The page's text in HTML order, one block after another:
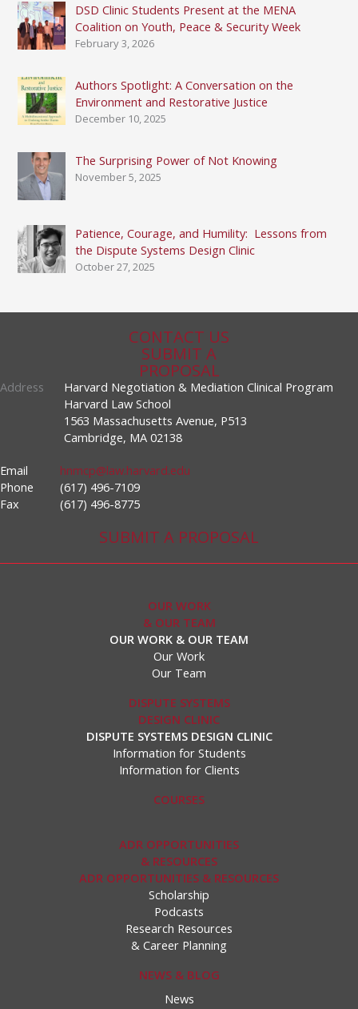
DSD Clinic Students Present at the MENA
Coalition on Youth, Peace & Security Week
February 3, 2026
Authors Spotlight: A Conversation on the
Environment and Restorative Justice
December 10, 2025
The Surprising Power of Not Knowing
November 5, 2025
Patience, Courage, and Humility: Lessons from
the Dispute Systems Design Clinic
October 27, 2025
CONTACT US
SUBMIT A
PROPOSAL
Address
Harvard Negotiation & Mediation Clinical Program
Harvard Law School
1563 Massachusetts Avenue, P513
Cambridge, MA 02138
Email
Phone
Fax
hnmcp@law.harvard.edu
(617) 496-7109
(617) 496-8775
SUBMIT A PROPOSAL
OUR WORK
& OUR TEAM
OUR WORK & OUR TEAM
Our Work
Our Team
DISPUTE SYSTEMS
DESIGN CLINIC
DISPUTE SYSTEMS DESIGN CLINIC
Information for Students
Information for Clients
COURSES
ADR OPPORTUNITIES
& RESOURCES
ADR OPPORTUNITIES & RESOURCES
Scholarship
Podcasts
Research Resources
& Career Planning
NEWS & BLOG
News